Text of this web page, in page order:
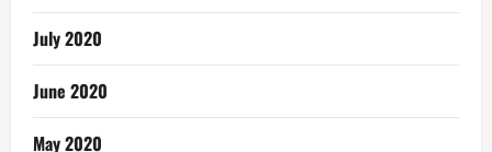
July 2020
June 2020
May 2020